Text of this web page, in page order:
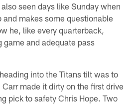
seen days like Sunday when
and makes some questionable
he, like every quarterback,
game and adequate pass
into the Titans tilt was to
made it dirty on the first drive
pick to safety Chris Hope. Two